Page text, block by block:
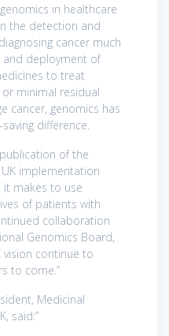
in healthcare
the detection and
cancer much
deployment of
to treat
minimal residual
cancer, genomics has
difference.
of the
implementation
makes to use
of patients with
collaboration
Genomics Board,
vision continue to
to come.”
Medicinal
said:”